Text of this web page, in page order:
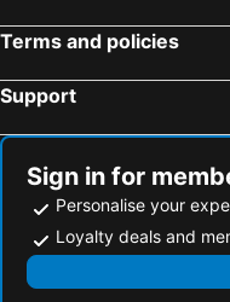
Terms and policies
Support
Sign in for
Personalise your
Loyalty deals and